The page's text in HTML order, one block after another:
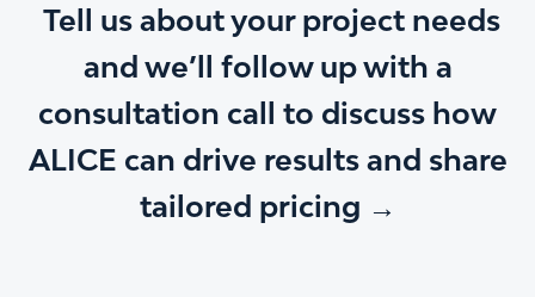
Tell us about your project needs
and we’ll follow up with a
consultation call to discuss how
ALICE can drive results and share
tailored pricing →